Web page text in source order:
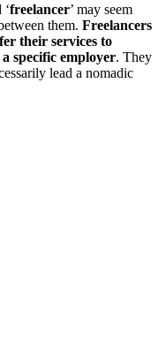
‘freelancer’ may seem
them. Freelancers
their services to
specific employer. They
lead a nomadic